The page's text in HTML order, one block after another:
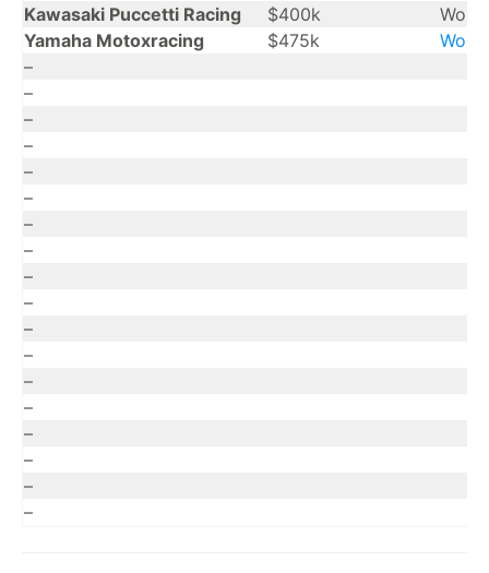
Kawasaki Puccetti Racing
$400k
Yamaha Motoxracing
$475k
–
–
–
–
–
–
–
–
–
–
–
–
–
–
–
–
–
–